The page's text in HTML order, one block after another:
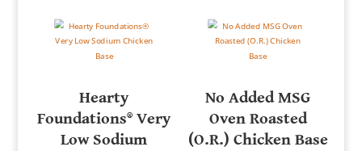
Hearty
Foundations® Very
Low Sodium
No Added MSG
Oven Roasted
(O.R.) Chicken Base